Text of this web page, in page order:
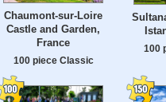
Chaumont-sur-Loire
Castle and Garden,
France
100 piece Classic
100